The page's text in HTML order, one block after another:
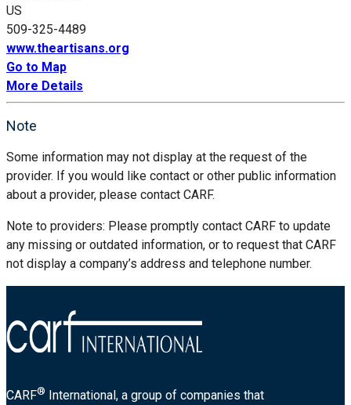
US
509-325-4489
www.theartisans.org
Go to Map
More Details
Note
Some information may not display at the request of the
provider. If you would like contact or other public information
about a provider, please contact CARF.
Note to providers: Please promptly contact CARF to update
any missing or outdated information, or to request that CARF
not display a company’s address and telephone number.
CARF® International, a group of companies that